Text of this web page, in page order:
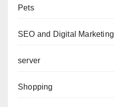
Pets
SEO and Digital Marketing
server
Shopping